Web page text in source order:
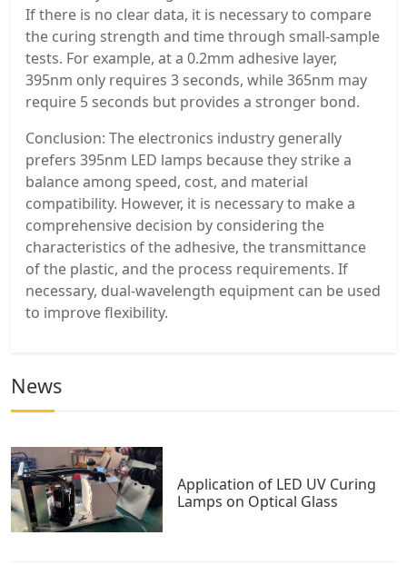
If there is no clear data, it is necessary to compare
the curing strength and time through small-sample
tests. For example, at a 0.2mm adhesive layer,
395nm only requires 3 seconds, while 365nm may
require 5 seconds but provides a stronger bond.
Conclusion: The electronics industry generally
prefers 395nm LED lamps because they strike a
balance among speed, cost, and material
compatibility. However, it is necessary to make a
comprehensive decision by considering the
characteristics of the adhesive, the transmittance
of the plastic, and the process requirements. If
necessary, dual-wavelength equipment can be used
to improve flexibility.
News
Application of LED UV Curing
Lamps on Optical Glass